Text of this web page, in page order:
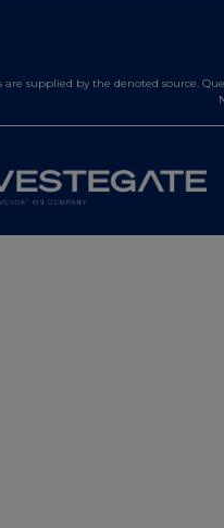
supplied by the denoted source.